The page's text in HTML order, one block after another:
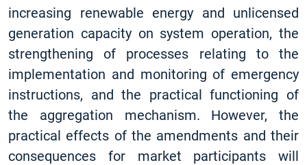
increasing renewable energy and unlicensed
generation capacity on system operation, the
strengthening of processes relating to the
implementation and monitoring of emergency
instructions, and the practical functioning of
the aggregation mechanism. However, the
practical effects of the amendments and their
consequences for market participants will